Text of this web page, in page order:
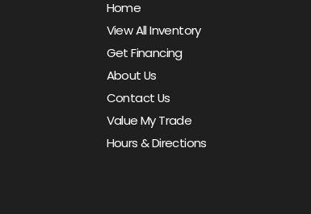
Home
View All Inventory
Get Financing
About Us
Contact Us
Value My Trade
Hours & Directions